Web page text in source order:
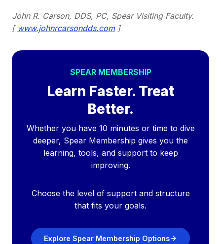
John R. Carson, DDS, PC, Spear Visiting Faculty.
[ www.johnrcarsondds.com]
SPEAR MEMBERSHIP
Learn Faster. Treat
Better.
Whether you have 10 minutes or time to dive
deeper, Spear Membership gives you the
learning, tools, and support to keep
improving.
Choose the level of support and structure
that fits your goals.
Explore Spear Membership Options